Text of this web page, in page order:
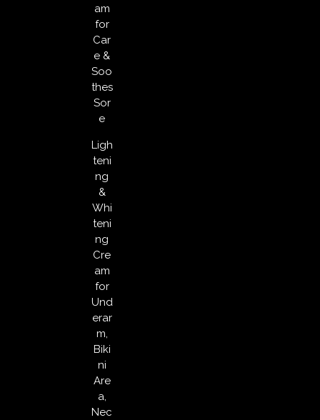
am
for
Car
e &
Soo
thes
Sor
e
Ligh
teni
ng
&
Whi
teni
ng
Cre
am
for
Und
erar
m,
Biki
ni
Are
a,
Nec